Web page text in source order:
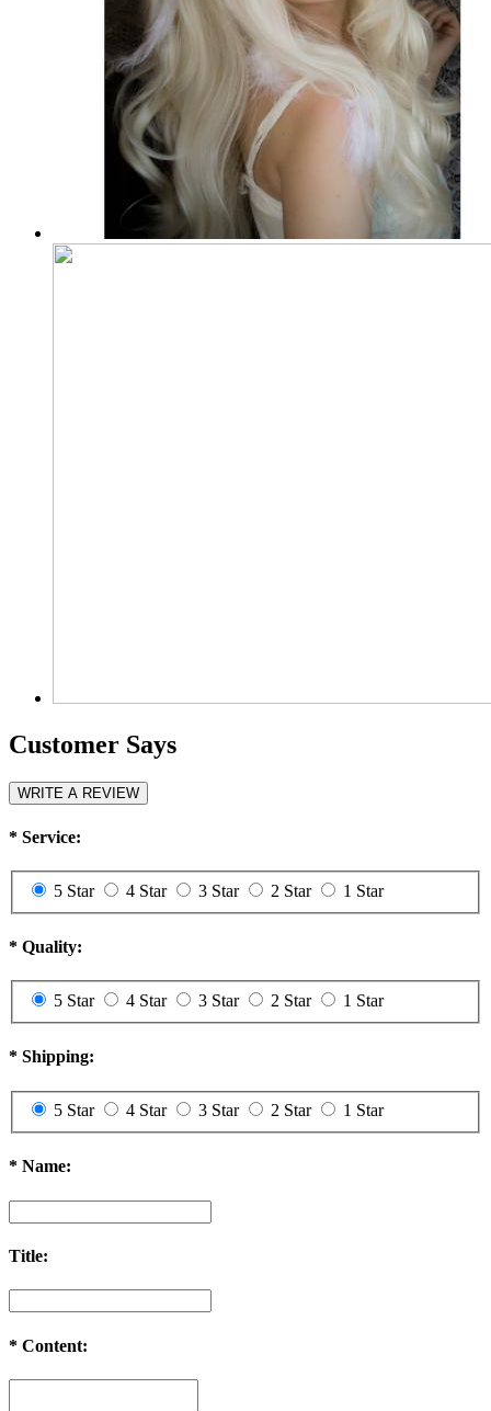
Customer Says
WRITE A REVIEW
* Service:
5 Star 4 Star 3 Star 2 Star 1 Star
* Quality:
5 Star 4 Star 3 Star 2 Star 1 Star
* Shipping:
5 Star 4 Star 3 Star 2 Star 1 Star
* Name:
Title:
* Content: